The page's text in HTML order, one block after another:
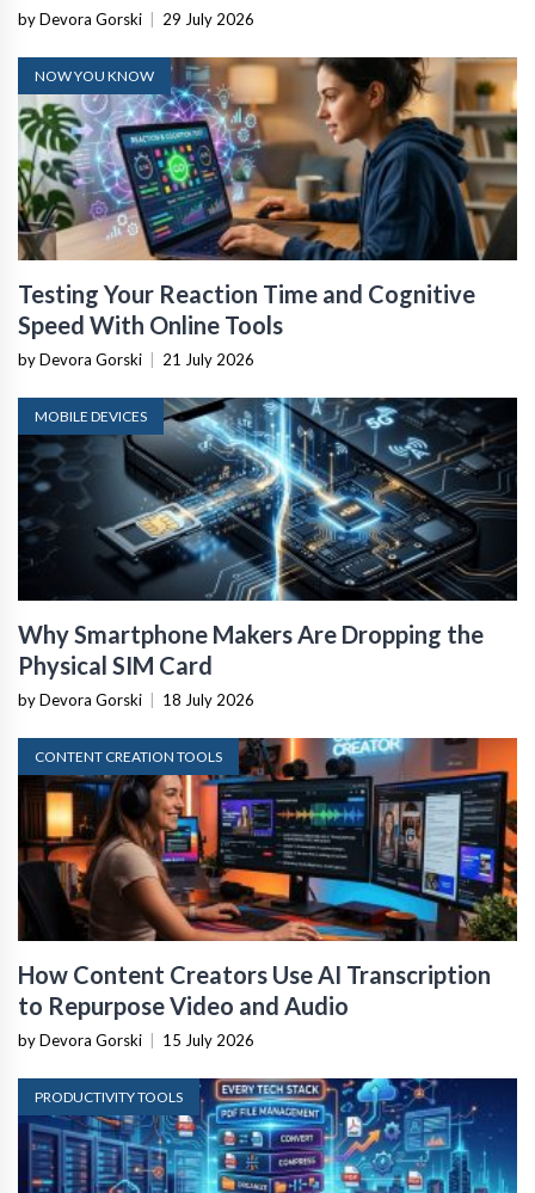
by Devora Gorski 29 July 2026
NOW YOU KNOW
Testing Your Reaction Time and Cognitive
Speed With Online Tools
by Devora Gorski 21 July 2026
MOBILE DEVICES
Why Smartphone Makers Are Dropping the
Physical SIM Card
by Devora Gorski 18 July 2026
CONTENT CREATION TOOLS
How Content Creators Use AI Transcription
to Repurpose Video and Audio
by Devora Gorski 15 July 2026
PRODUCTIVITY TOOLS